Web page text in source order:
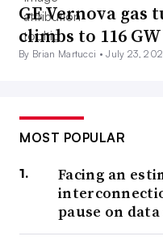
GE Vernova gas
climbs to 116 GW
By Brian Martucci •July 23,
MOST POPULAR
Facing an
pause on